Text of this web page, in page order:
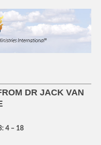
DR JACK VAN
4 – 18